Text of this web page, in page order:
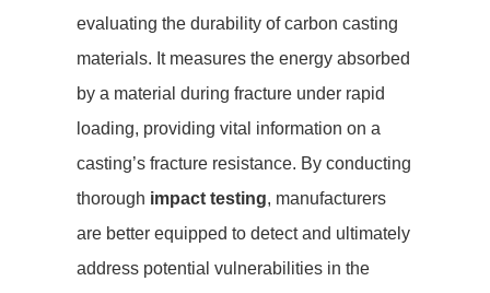
evaluating the durability of carbon casting
materials. It measures the energy absorbed
by a material during fracture under rapid
loading, providing vital information on a
casting’s fracture resistance. By conducting
thorough impact testing, manufacturers
are better equipped to detect and ultimately
address potential vulnerabilities in the